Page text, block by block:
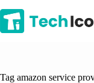
to
content
Tag amazon service